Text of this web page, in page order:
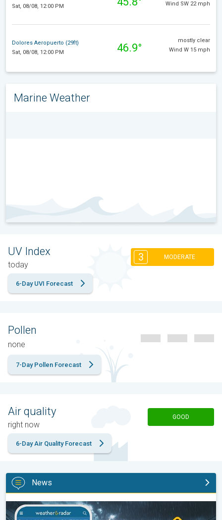
Sat, 08/08, 12:00 PM
Wind SW 22 mph
Dolores Aeropuerto (29ft)
Sat, 08/08, 12:00 PM
46.9°
mostly clear
Wind W 15 mph
Marine Weather
UV Index
today
3 MODERATE
6-Day UVI Forecast
Pollen
none
7-Day Pollen Forecast
Air quality
right now
GOOD
6-Day Air Quality Forecast
News
Moisture surge fuels strong storms. Northeast deluge. . .